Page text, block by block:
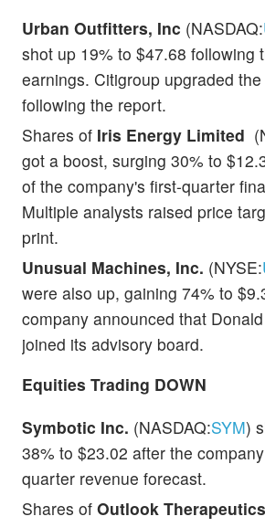
Urban Outfitters, Inc (NASDAQ:
shot up 19% to $47.68 following
earnings. Citigroup upgraded
following the report.
Shares of Iris Energy Limited
got a boost, surging 30% to
of the company's first-quarter
Multiple analysts raised price
print.
Unusual Machines, Inc. (NYSE:
were also up, gaining 74% to
company announced that
joined its advisory board.
Equities Trading DOWN
Symbotic Inc. (NASDAQ:SYM)
38% to $23.02 after the
quarter revenue forecast.
Shares of Outlook